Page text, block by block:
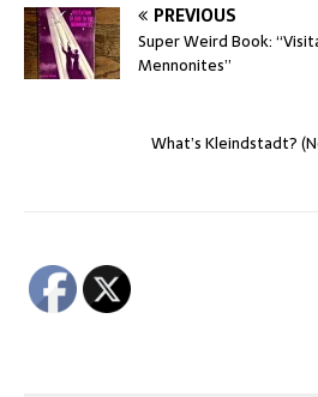
PREVIOUS
Super Weird Book:
Mennonites”
What’s Kleindstadt?